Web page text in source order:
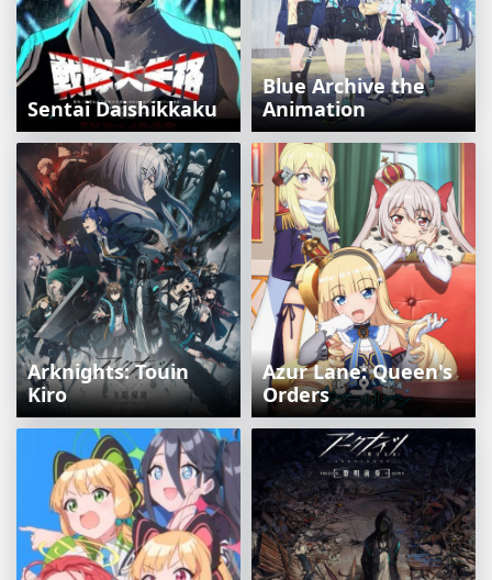
Sentai Daishikkaku
Blue Archive the
Animation
Arknights: Touin
Kiro
Azur Lane: Queen's
Orders